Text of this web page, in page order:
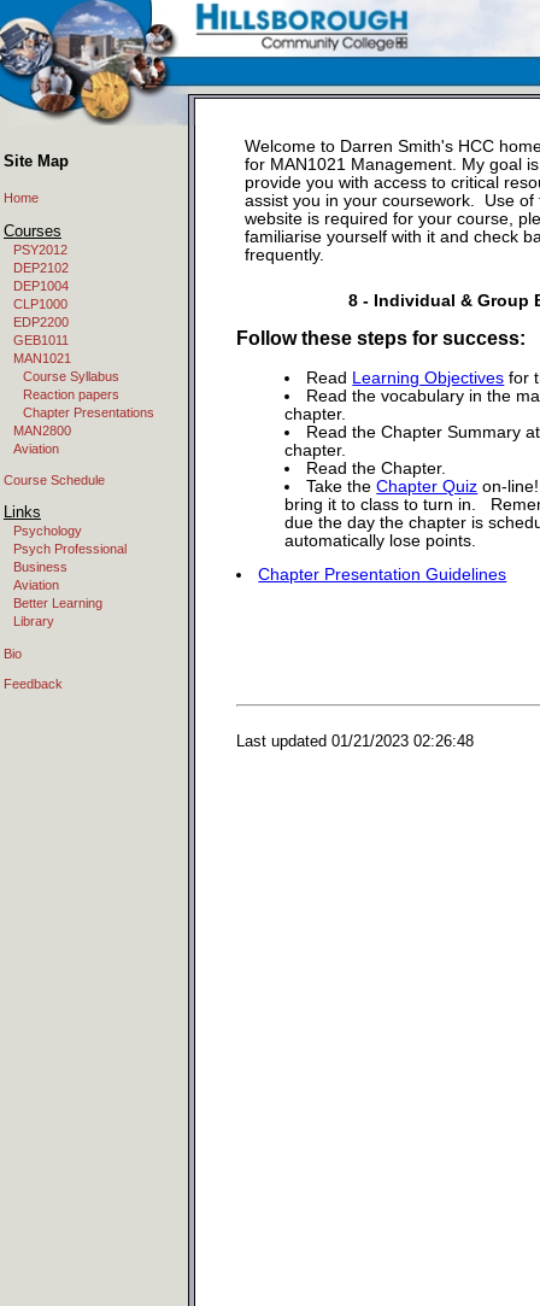
Site Map
Home
Courses
PSY2012
DEP2102
DEP1004
CLP1000
EDP2200
GEB1011
MAN1021
Course Syllabus
Reaction papers
Chapter Presentations
MAN2800
Aviation
Course Schedule
Links
Psychology
Psych Professional
Business
Aviation
Better Learning
Library
Bio
Feedback
Welcome to Darren Smith's HCC
for MAN1021 Management. My goal
provide you with access to critical
assist you in your coursework. Use of
website is required for your course,
familiarise yourself with it and check
frequently.
8 - Individual & Group
Follow these steps for success:
Read Learning Objectives for
Read the vocabulary in the
chapter.
Read the Chapter Summary
chapter.
Read the Chapter.
Take theChapter Quiz on-
bring it to class to turn in.
due the day the chapter is
automatically lose points.
Chapter Presentation Guidelines
Last updated 01/21/2023 02:26:48